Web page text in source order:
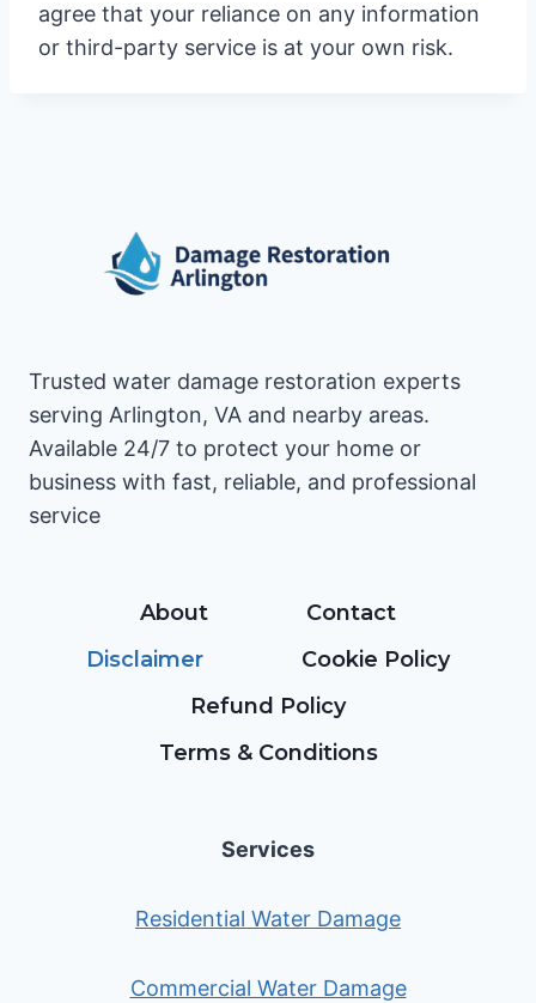
agree that your reliance on any information
or third-party service is at your own risk.
Trusted water damage restoration experts
serving Arlington, VA and nearby areas.
Available 24/7 to protect your home or
business with fast, reliable, and professional
service
About
Contact
Disclaimer
Cookie Policy
Refund Policy
Terms & Conditions
Services
Residential Water Damage
Commercial Water Damage